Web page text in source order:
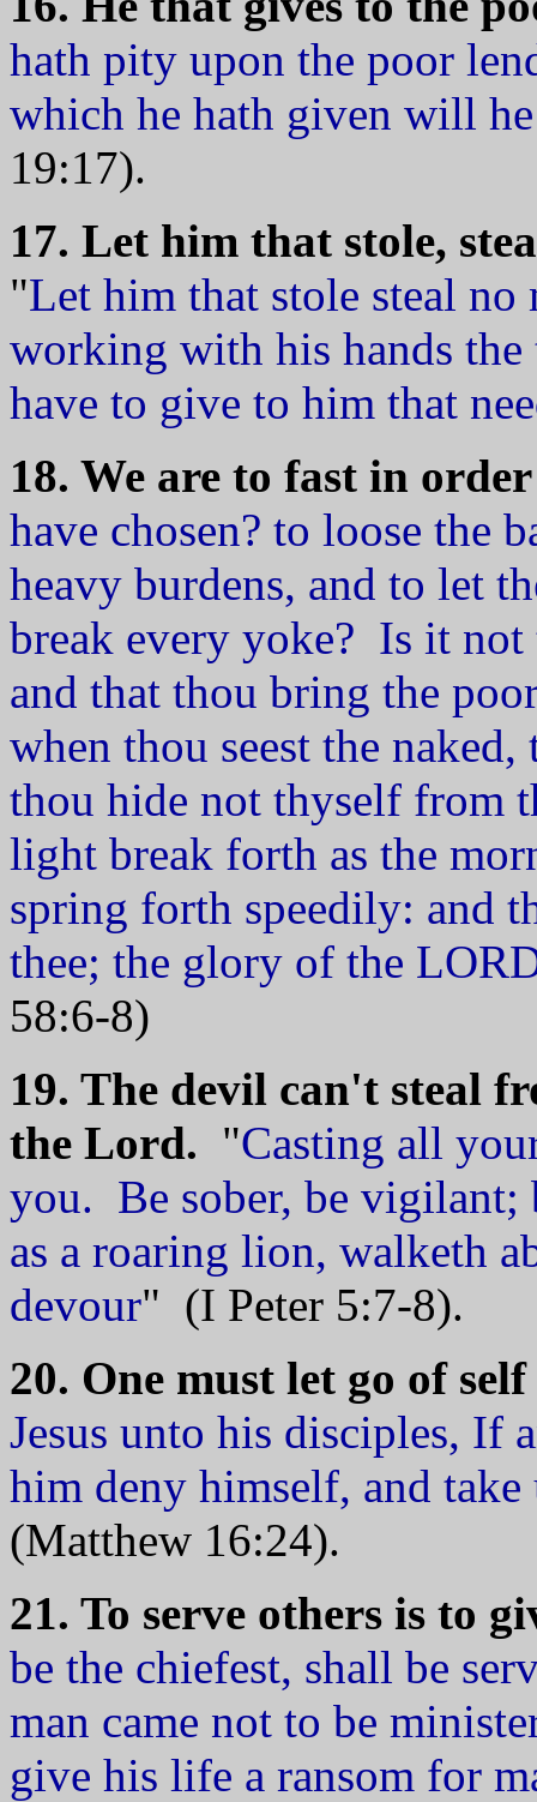
hath pity upon the poor
which he hath given will
19:17).
17. Let him that stole,
"Let him that stole steal
working with his hands
have to give to him that
18. We are to fast in
have chosen? to loose the
heavy burdens, and to let
break every yoke? Is it not
and that thou bring the
when thou seest the
thou hide not thyself from
light break forth as the
spring forth speedily: and
thee; the glory of the
58:6-8)
19. The devil can't steal
the Lord. "Casting all
you. Be sober, be vigilant;
as a roaring lion, walketh
devour" (I Peter 5:7-8).
20. One must let go of
Jesus unto his disciples, If
him deny himself, and
(Matthew 16:24).
21. To serve others is to
be the chiefest, shall be
man came not to be
give his life a ransom for